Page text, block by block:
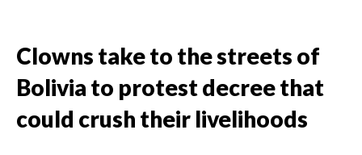
Clowns take to the streets of
Bolivia to protest decree that
could crush their livelihoods